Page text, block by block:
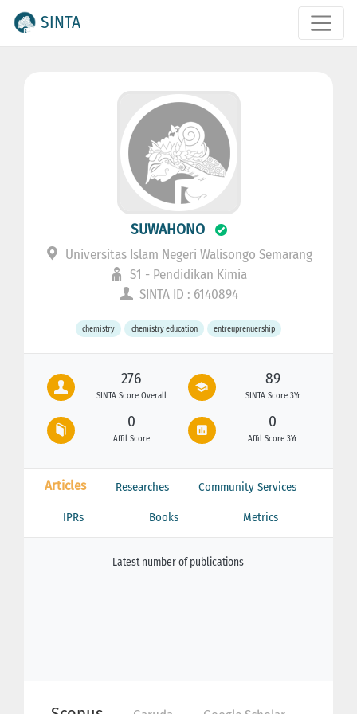
SINTA
SUWAHONO
Universitas Islam Negeri Walisongo Semarang
S1 - Pendidikan Kimia
SINTA ID : 6140894
chemistry chemistry education entreuprenuership
276
SINTA Score Overall
89
SINTA Score 3Yr
0
Affil Score
0
Affil Score 3Yr
Articles Researches Community Services
IPRs Books Metrics
Latest number of publications